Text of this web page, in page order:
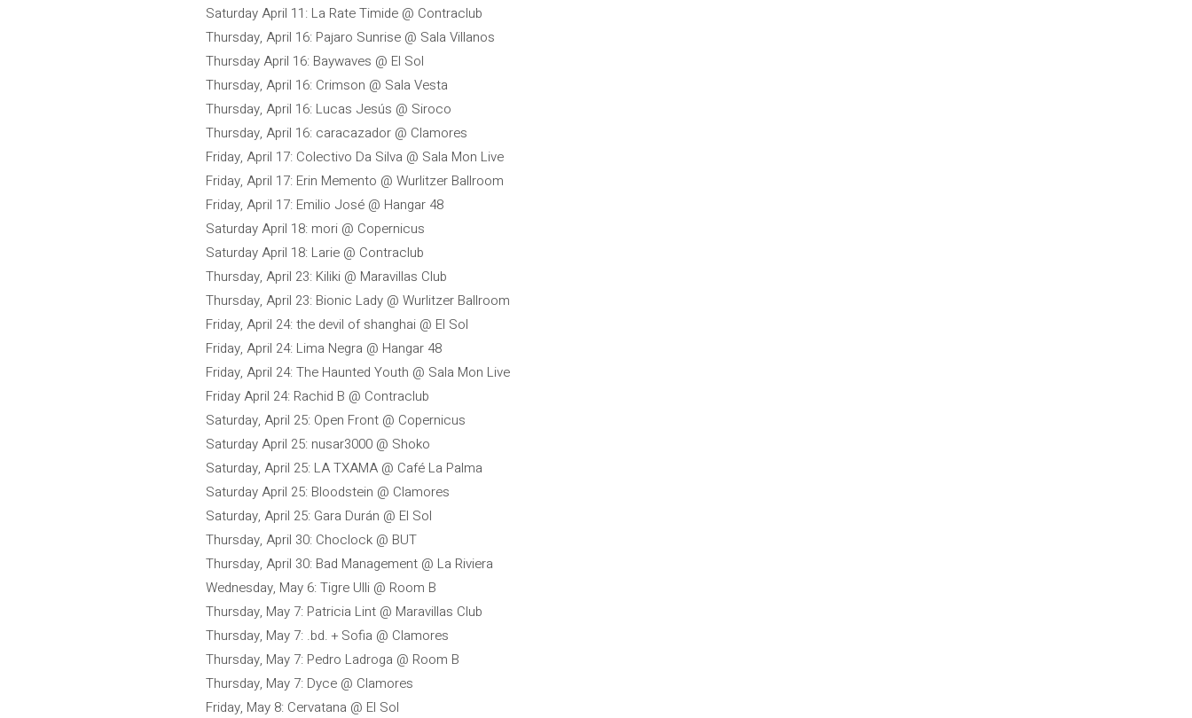
Saturday April 11: La Rate Timide @ Contraclub
Thursday, April 16: Pajaro Sunrise @ Sala Villanos
Thursday April 16: Baywaves @ El Sol
Thursday, April 16: Crimson @ Sala Vesta
Thursday, April 16: Lucas Jesús @ Siroco
Thursday, April 16: caracazador @ Clamores
Friday, April 17: Colectivo Da Silva @ Sala Mon Live
Friday, April 17: Erin Memento @ Wurlitzer Ballroom
Friday, April 17: Emilio José @ Hangar 48
Saturday April 18: mori @ Copernicus
Saturday April 18: Larie @ Contraclub
Thursday, April 23: Kiliki @ Maravillas Club
Thursday, April 23: Bionic Lady @ Wurlitzer Ballroom
Friday, April 24: the devil of shanghai @ El Sol
Friday, April 24: Lima Negra @ Hangar 48
Friday, April 24: The Haunted Youth @ Sala Mon Live
Friday April 24: Rachid B @ Contraclub
Saturday, April 25: Open Front @ Copernicus
Saturday April 25: nusar3000 @ Shoko
Saturday, April 25: LA TXAMA @ Café La Palma
Saturday April 25: Bloodstein @ Clamores
Saturday, April 25: Gara Durán @ El Sol
Thursday, April 30: Choclock @ BUT
Thursday, April 30: Bad Management @ La Riviera
Wednesday, May 6: Tigre Ulli @ Room B
Thursday, May 7: Patricia Lint @ Maravillas Club
Thursday, May 7: .bd. + Sofia @ Clamores
Thursday, May 7: Pedro Ladroga @ Room B
Thursday, May 7: Dyce @ Clamores
Friday, May 8: Cervatana @ El Sol